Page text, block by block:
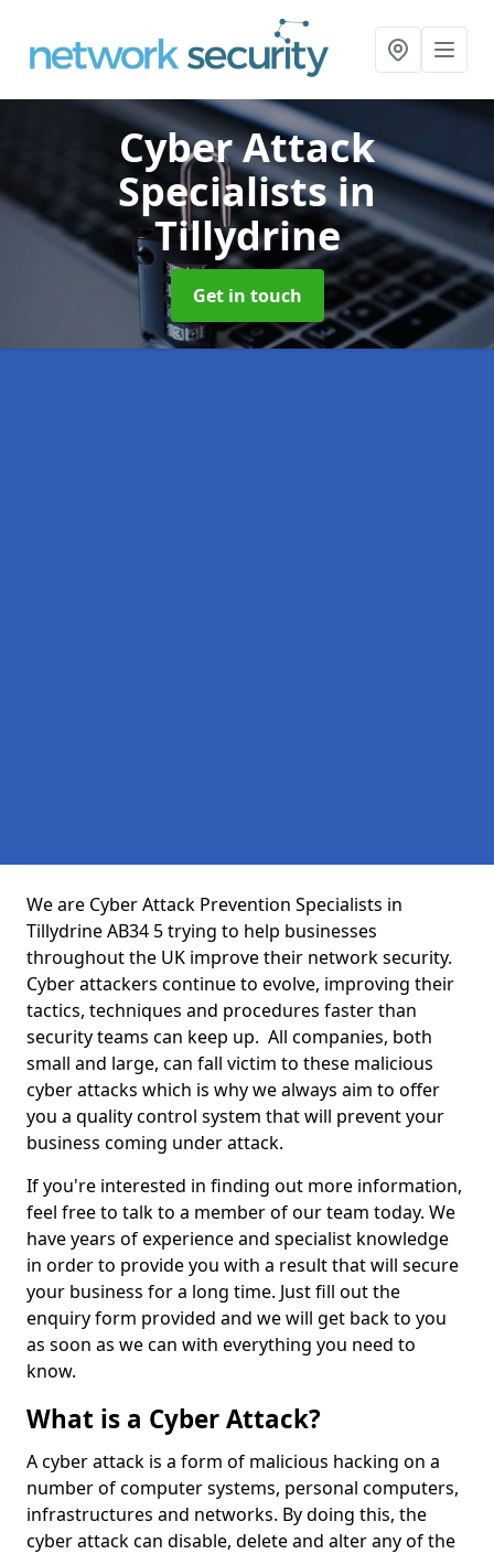
Cyber Attack
Specialistsin
Tillydrine
Get in touch
We are Cyber Attack Prevention Specialists in
Tillydrine AB34 5 trying to help businesses
throughout the UK improve their network security.
Cyber attackers continue to evolve, improving their
tactics, techniques and procedures faster than
security teams can keep up. All companies, both
small and large, can fall victim to these malicious
cyber attacks which is why we always aim to offer
you a quality control system that will prevent your
business coming under attack.
If you're interested in finding out more information,
feel free to talk to a member of our team today. We
have years of experience and specialist knowledge
in order to provide you with a result that will secure
your business for a long time. Just fill out the
enquiry form provided and we will get back to you
as soon as we can with everything you need to
know.
What is a Cyber Attack?
A cyber attack is a form of malicious hacking on a
number of computer systems, personal computers,
infrastructures and networks. By doing this, the
cyber attack can disable, delete and alter any of the